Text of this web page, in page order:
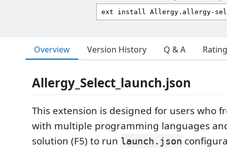
Overview Version History Q & A
Allergy_Select_launch.json
This extension is designed for users who
with multiple programming languages
solution (F5) to run launch.json